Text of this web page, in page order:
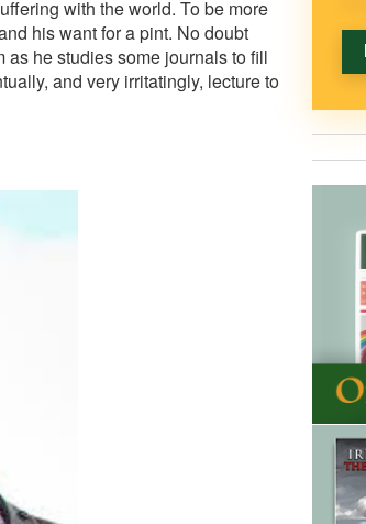
with the world. To be more
his want for a pint. No doubt
he studies some journals to fill
and very irritatingly, lecture to